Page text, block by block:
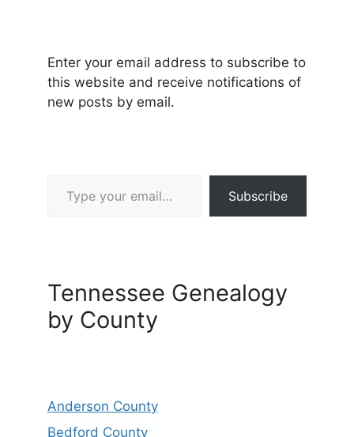
Enter your email address to subscribe to
this website and receive notifications of
new posts by email.
Subscribe
Tennessee Genealogy
by County
Anderson County
Bedford County